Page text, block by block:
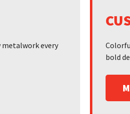
every
bold